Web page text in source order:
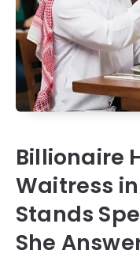
Billionaire
Waitress
Stands
She